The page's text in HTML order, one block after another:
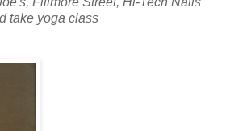
take yoga class